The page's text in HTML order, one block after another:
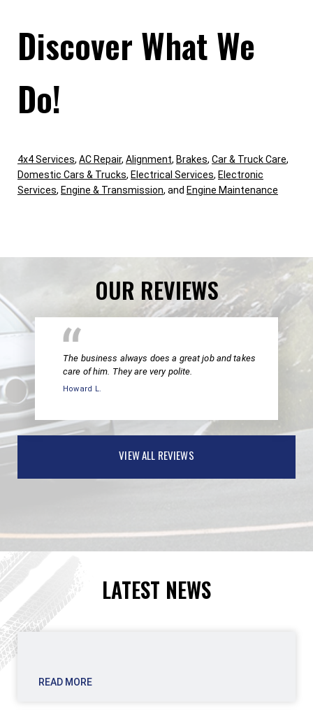
Discover What We
Do!
4x4 Services, AC Repair, Alignment, Brakes, Car & Truck Care,
Domestic Cars & Trucks, Electrical Services, Electronic
Services, Engine & Transmission, and Engine Maintenance
OUR REVIEWS
The business always does a great job and takes
care of him. They are very polite.
Howard L.
VIEW ALL REVIEWS
LATEST NEWS
READ MORE